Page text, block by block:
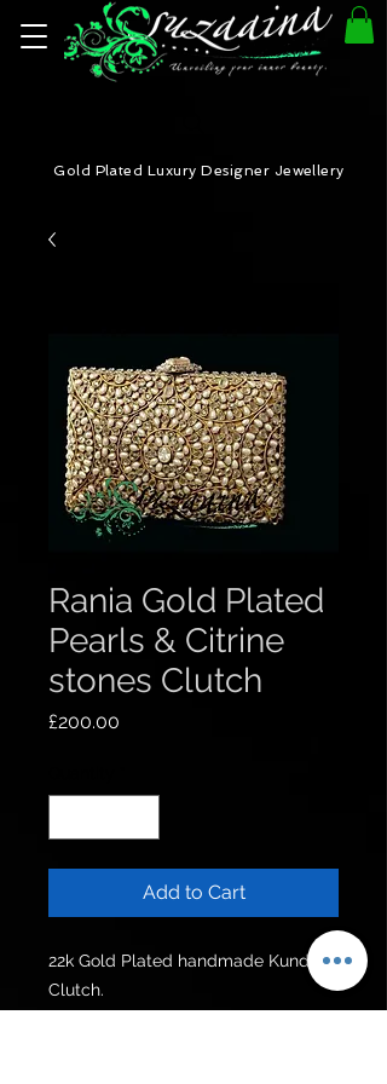
Gold Plated Luxury Designer Jewellery
Rania Gold Plated
Pearls & Citrine
stones Clutch
£200.00
Add to Cart
22k Gold Plated handmade Kundan
Clutch.